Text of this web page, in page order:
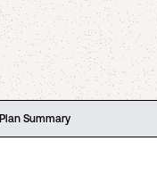
Plan Summary